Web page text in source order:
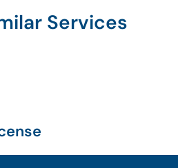
Services